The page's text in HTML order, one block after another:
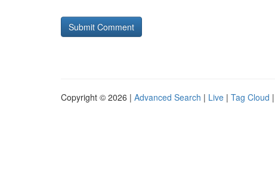
Copyright © 2026 | Advanced Search | Live | Tag Cloud |